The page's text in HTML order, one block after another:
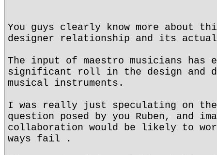
You guys clearly know more about
designer relationship and its
The input of maestro musicians has
significant roll in the design and
musical instruments.
I was really just speculating on
question posed by you Ruben, and
collaboration would be likely to
ways fail .